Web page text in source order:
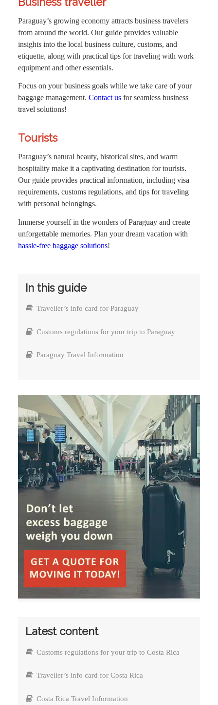
Paraguay’s growing economy attracts business travelers
from around the world. Our guide provides valuable
insights into the local business culture, customs, and
etiquette, along with practical tips for traveling with work
equipment and other essentials.
Focus on your business goals while we take care of your
baggage management. Contact us for seamless business
travel solutions!
Tourists
Paraguay’s natural beauty, historical sites, and warm
hospitality make it a captivating destination for tourists.
Our guide provides practical information, including visa
requirements, customs regulations, and tips for traveling
with personal belongings.
Immerse yourself in the wonders of Paraguay and create
unforgettable memories. Plan your dream vacation with
hassle-free baggage solutions!
In this guide
Traveller’s info card for Paraguay
Customs regulations for your trip to Paraguay
Paraguay Travel Information
Latest content
Customs regulations for your trip to Costa Rica
Traveller’s info card for Costa Rica
Costa Rica Travel Information